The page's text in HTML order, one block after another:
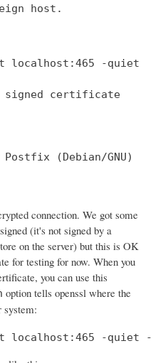
host.
localhost:465 -quiet
signed certificate
Postfix (Debian/GNU)
connection. We got some
(it's not signed by a
on the server) but this is OK
for testing for now. When you
you can use this
option tells openssl where the
system:
localhost:465 -quiet